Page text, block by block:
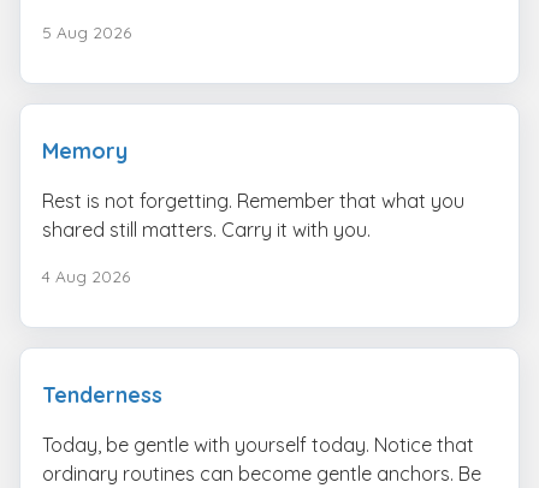
5 Aug 2026
Memory
Rest is not forgetting. Remember that what you
shared still matters. Carry it with you.
4 Aug 2026
Tenderness
Today, be gentle with yourself today. Notice that
ordinary routines can become gentle anchors. Be